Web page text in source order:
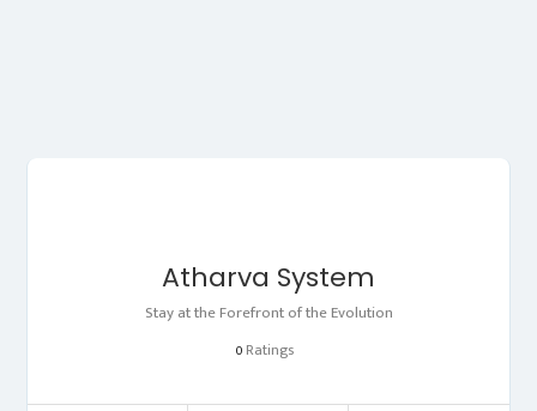
Atharva System
Stay at the Forefront of the Evolution
0 Ratings